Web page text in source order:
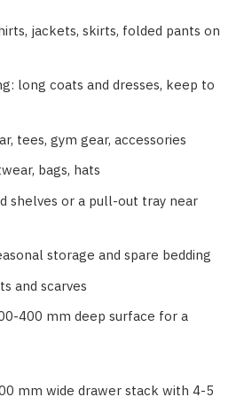
jackets, skirts, folded pants on
long coats and dresses, keep to
tees, gym gear, accessories
bags, hats
shelves or a pull-out tray near
storage and spare bedding
and scarves
400 mm deep surface for a
mm wide drawer stack with 4-5